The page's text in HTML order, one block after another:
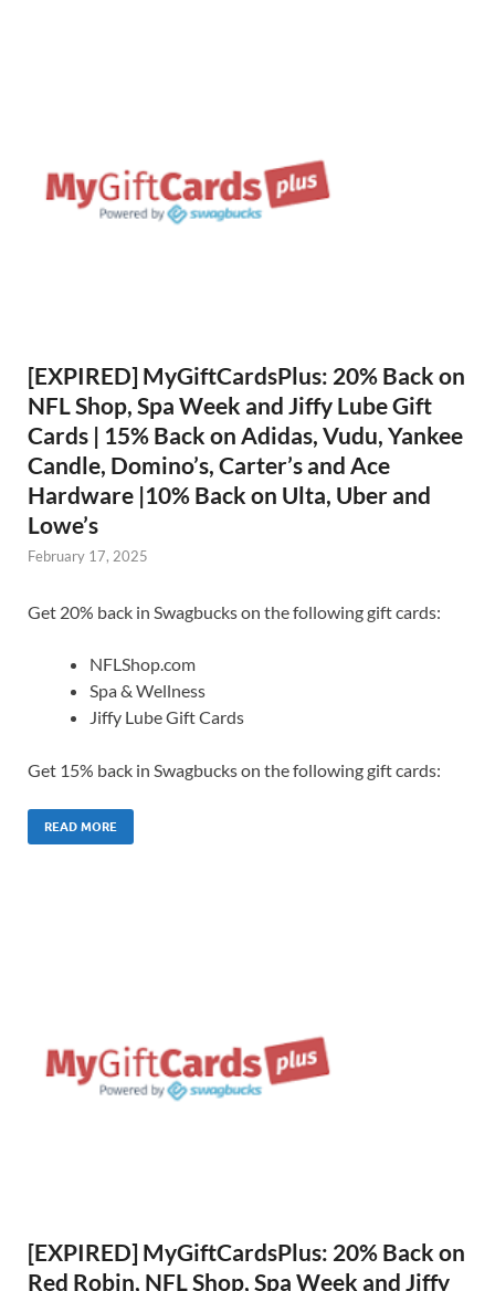
[EXPIRED] MyGiftCardsPlus: 20% Back on
NFL Shop, Spa Week and Jiffy Lube Gift
Cards | 15% Back on Adidas, Vudu, Yankee
Candle, Domino’s, Carter’s and Ace
Hardware |10% Back on Ulta, Uber and
Lowe’s
February 17, 2025
Get 20% back in Swagbucks on the following gift cards:
NFLShop.com
Spa & Wellness
Jiffy Lube Gift Cards
Get 15% back in Swagbucks on the following gift cards:
READ MORE
[EXPIRED] MyGiftCardsPlus: 20% Back on
Red Robin, NFL Shop, Spa Week and Jiffy